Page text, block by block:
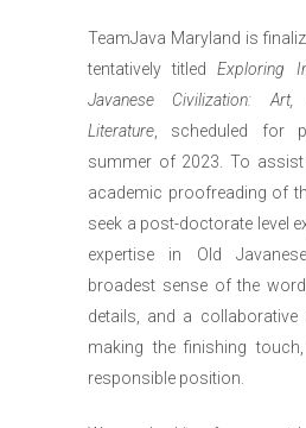
TeamJava Maryland is
tentatively titledExploring
Javanese Civilization: Art,
Literature, scheduled for
summer of 2023. To
academic proofreading of
seek a post-doctorate level
expertise in Old
broadest sense of the
details, and a collaborative
making the finishing
responsible position.